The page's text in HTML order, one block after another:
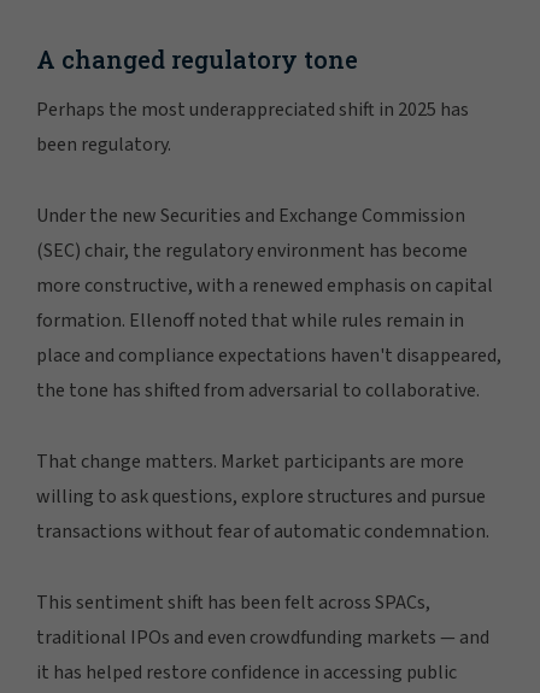
A changed regulatory tone
Perhaps the most underappreciated shift in 2025 has
been regulatory.
Under the new Securities and Exchange Commission
(SEC) chair, the regulatory environment has become
more constructive, with a renewed emphasis on capital
formation. Ellenoff noted that while rules remain in
place and compliance expectations haven't disappeared,
the tone has shifted from adversarial to collaborative.
That change matters. Market participants are more
willing to ask questions, explore structures and pursue
transactions without fear of automatic condemnation.
This sentiment shift has been felt across SPACs,
traditional IPOs and even crowdfunding markets — and
it has helped restore confidence in accessing public